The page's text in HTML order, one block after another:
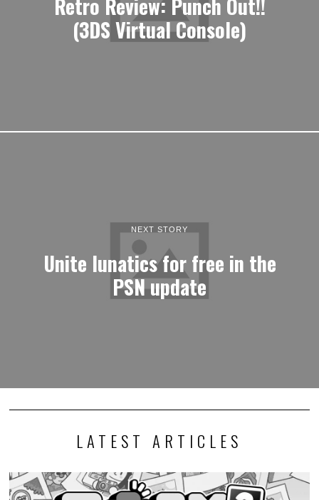
(3DS Virtual Console)
NEXT STORY
Unite lunatics for free in the
PSN update
LATEST ARTICLES